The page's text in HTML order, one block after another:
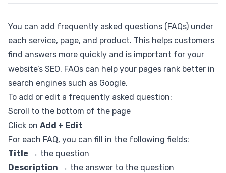
You can add frequently asked questions (FAQs) under
each service, page, and product. This helps customers
find answers more quickly and is important for your
website’s SEO. FAQs can help your pages rank better in
search engines such as Google.
To add or edit a frequently asked question:
Scroll to the bottom of the page
Click on Add + Edit
For each FAQ, you can fill in the following fields:
Title → the question
Description → the answer to the question